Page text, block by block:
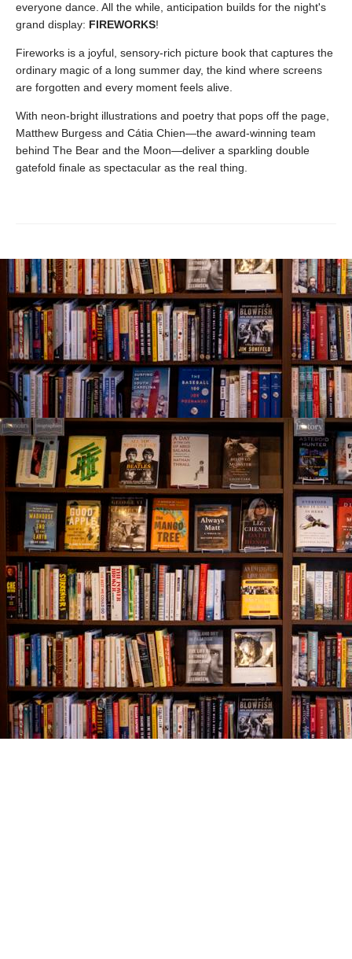
everyone dance. All the while, anticipation builds for the night's
grand display: FIREWORKS!
Fireworks is a joyful, sensory-rich picture book that captures the
ordinary magic of a long summer day, the kind where screens
are forgotten and every moment feels alive.
With neon-bright illustrations and poetry that pops off the page,
Matthew Burgess and Cátia Chien—the award-winning team
behind The Bear and the Moon—deliver a sparkling double
gatefold finale as spectacular as the real thing.